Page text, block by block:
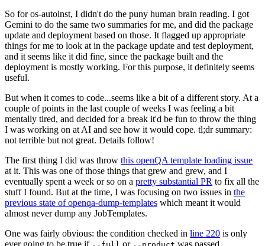
So for os-autoinst, I didn't do the puny human brain reading. I got
Gemini to do the same two summaries for me, and did the package
update and deployment based on those. It flagged up appropriate
things for me to look at in the package update and test deployment,
and it seems like it did fine, since the package built and the
deployment is mostly working. For this purpose, it definitely seems
useful.
But when it comes to code...seems like a bit of a different story. At a
couple of points in the last couple of weeks I was feeling a bit
mentally tired, and decided for a break it'd be fun to throw the thing
I was working on at AI and see how it would cope. tl;dr summary:
not terrible but not great. Details follow!
The first thing I did was throw this openQA template loading issue
at it. This was one of those things that grew and grew, and I
eventually spent a week or so on a pretty substantial PR to fix all the
stuff I found. But at the time, I was focusing on two issues in the
previous state of openqa-dump-templates which meant it would
almost never dump any JobTemplates.
One was fairly obvious: the condition checked in line 220 is only
ever going to be true if
or was passed.